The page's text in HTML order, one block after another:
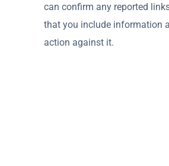
can confirm any reported
that you include information
action against it.